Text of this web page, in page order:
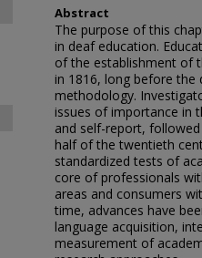
Abstract
The purpose of this
in deaf education.
of the establishment of
in 1816, long before
methodology.
issues of importance in
and self-report,
half of the twentieth
standardized tests of
core of professionals
areas and consumers
time, advances have
language acquisition,
measurement of